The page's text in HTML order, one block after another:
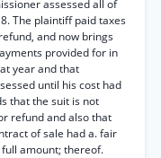
assessed all of
The plaintiff paid taxes
and now brings
provided for in
year and that
until his cost had
that the suit is not
refund and also that
of sale had a. fair
amount; thereof.